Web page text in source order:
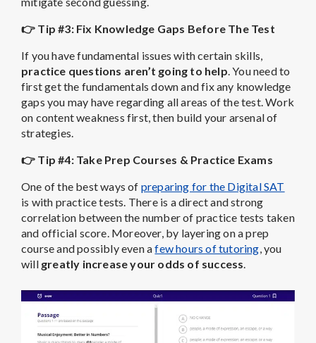
👉 Tip #3: Fix Knowledge Gaps Before The Test
If you have fundamental issues with certain skills,
practice questions aren’t going to help . You need to
first get the fundamentals down and fix any knowledge
gaps you may have regarding all areas of the test. Work
on content weakness first, then build your arsenal of
strategies.
👉 Tip #4: Take Prep Courses & Practice Exams
One of the best ways of preparing for the Digital SAT
is with practice tests. There is a direct and strong
correlation between the number of practice tests taken
and official score. Moreover, by layering on a prep
course and possibly even afew hours of tutoring , you
will greatly increase your odds of success